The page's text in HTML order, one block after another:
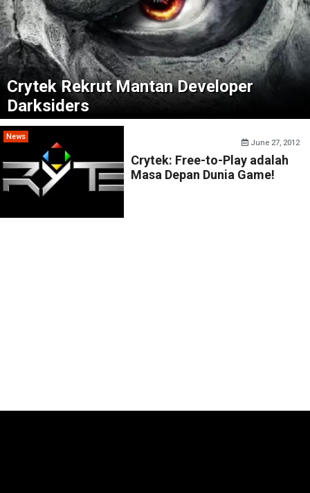
Crytek Rekrut Mantan Developer
Darksiders
News
June 27, 2012
Crytek: Free-to-Play adalah
Masa Depan Dunia Game!